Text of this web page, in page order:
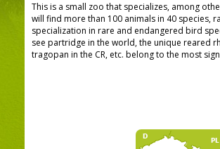
This is a small zoo that specializes, among
will find more than 100 animals in 40 species,
specialization in rare and endangered bird
see partridge in the world, the unique reared
tragopan in the CR, etc. belong to the most